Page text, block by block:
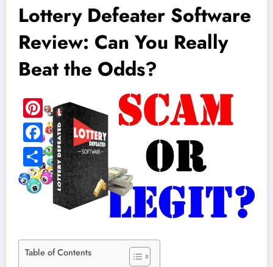
Lottery Defeater Software
Review: Can You Really
Beat the Odds?
Table of Contents